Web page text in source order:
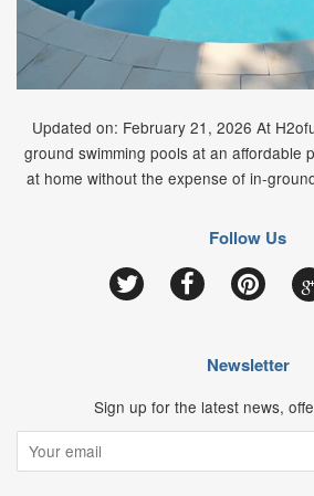
Updated on: February 21, 2026 At
ground swimming pools at an affordable
at home without the expense of in-
Follow Us
Newsletter
Sign up for the latest news,